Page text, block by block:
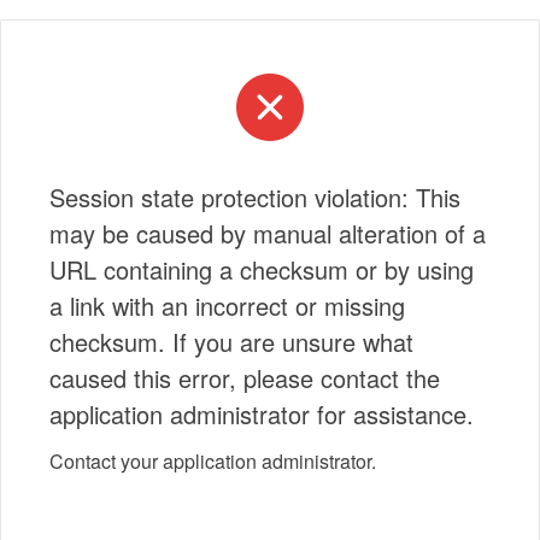
Session state protection violation: This
may be caused by manual alteration of a
URL containing a checksum or by using
a link with an incorrect or missing
checksum. If you are unsure what
caused this error, please contact the
application administrator for assistance.
Contact your application administrator.